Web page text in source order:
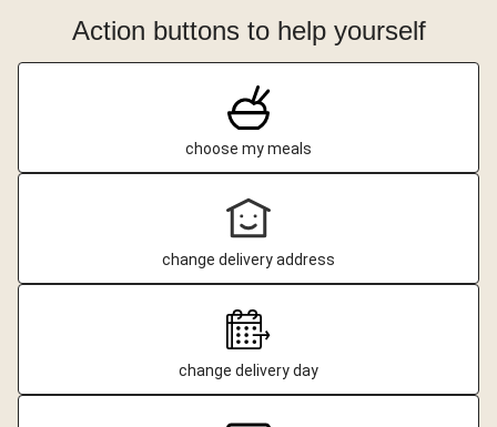
Action buttons to help yourself
choose my meals
change delivery address
change delivery day